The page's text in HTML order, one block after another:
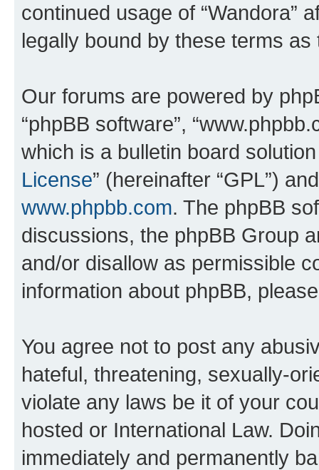
continued usage of “Wandora”
legally bound by these terms
Our forums are powered by
“phpBB software”,
which is a bulletin board
License” (hereinafter “GPL”)
www.phpbb.com. The phpBB
discussions, the phpBB Group
and/or disallow as permissible
information about phpBB,
You agree not to post any
hateful, threatening, sexually-
violate any laws be it of your
hosted or International Law.
immediately and permanently